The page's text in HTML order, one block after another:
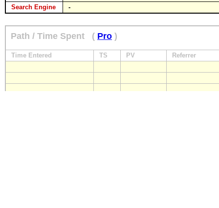
Search Engine
-
Path / Time Spent ( Pro )
Time Entered TS PV Referrer